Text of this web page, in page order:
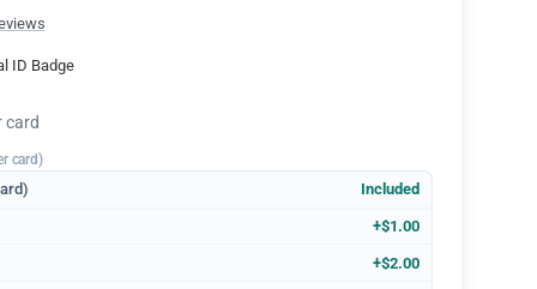
ID Badge
card
card)
Included
+$1.00
+$2.00